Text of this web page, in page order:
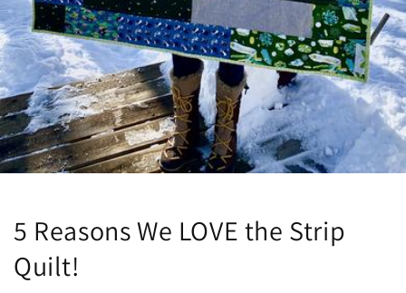
5 Reasons We LOVE the Strip
Quilt!